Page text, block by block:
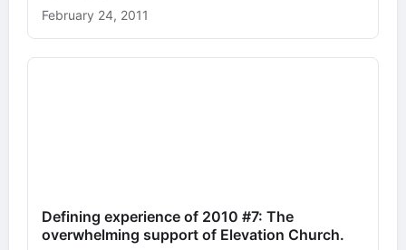
February 24, 2011
Defining experience of 2010 #7: The
overwhelming support of Elevation Church.